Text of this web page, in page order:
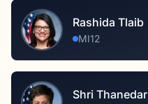
Rashida Tlaib
MI12
Shri Thanedar